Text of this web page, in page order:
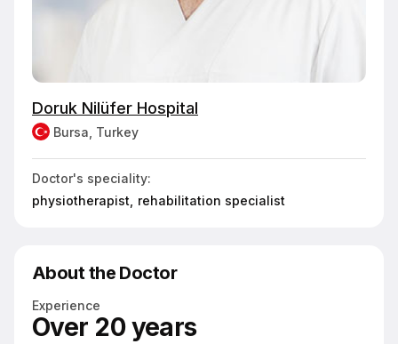
Doruk Nilüfer Hospital
Bursa, Turkey
Doctor's speciality:
physiotherapist,
rehabilitation specialist
About the Doctor
Experience
Over 20 years